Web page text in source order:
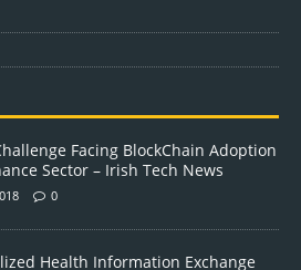
Facing BlockChain Adoption
Sector – Irish Tech News
0
Health Information Exchange